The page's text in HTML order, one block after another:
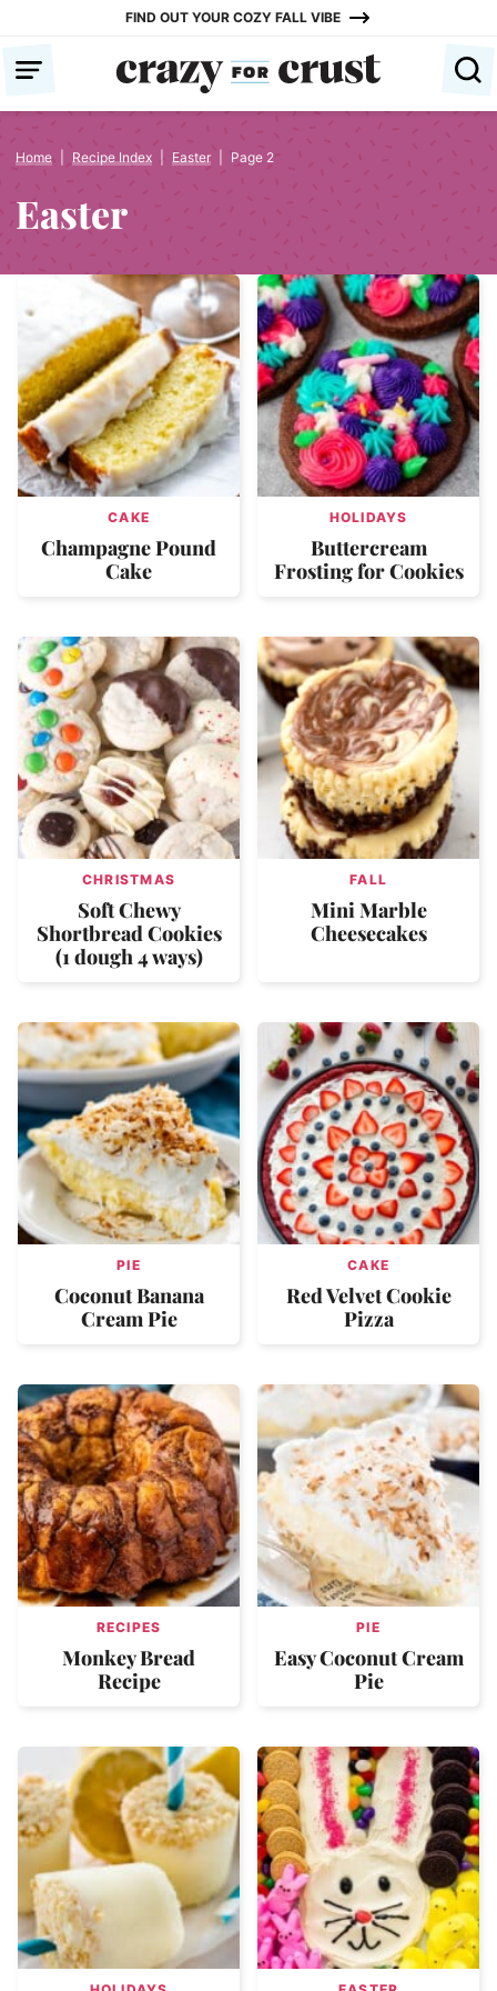
content
FIND OUT YOUR COZY FALL VIBE
Home Recipe Index Easter Page 2
Easter
CAKE
Champagne Pound
Cake
HOLIDAYS
Buttercream
Frosting for Cookies
CHRISTMAS
Soft Chewy
Shortbread Cookies
(1 dough 4 ways)
FALL
Mini Marble
Cheesecakes
PIE
Coconut Banana
Cream Pie
CAKE
Red Velvet Cookie
Pizza
RECIPES
Monkey Bread
Recipe
PIE
Easy Coconut Cream
Pie